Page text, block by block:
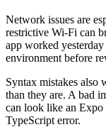
Network issues are
restrictive Wi-Fi can
app worked
environment before
Syntax mistakes also
than they are. A bad
can look like an Expo
TypeScript error.